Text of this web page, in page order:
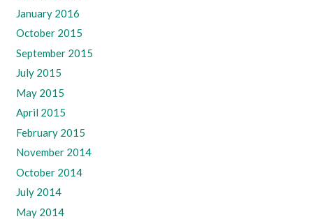
January 2016
October 2015
September 2015
July 2015
May 2015
April 2015
February 2015
November 2014
October 2014
July 2014
May 2014